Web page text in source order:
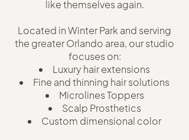
like themselves again.
Located in Winter Park and serving
the greater Orlando area, our studio
focuses on:
Luxury hair extensions
Fine and thinning hair solutions
Microlines Toppers
Scalp Prosthetics
Custom dimensional color